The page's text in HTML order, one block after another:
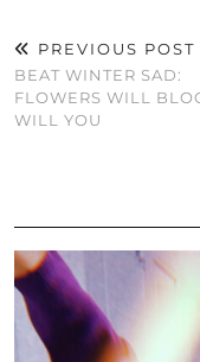
PREVIOUS POST
BEAT WINTER SAD:
FLOWERS WILL
WILL YOU